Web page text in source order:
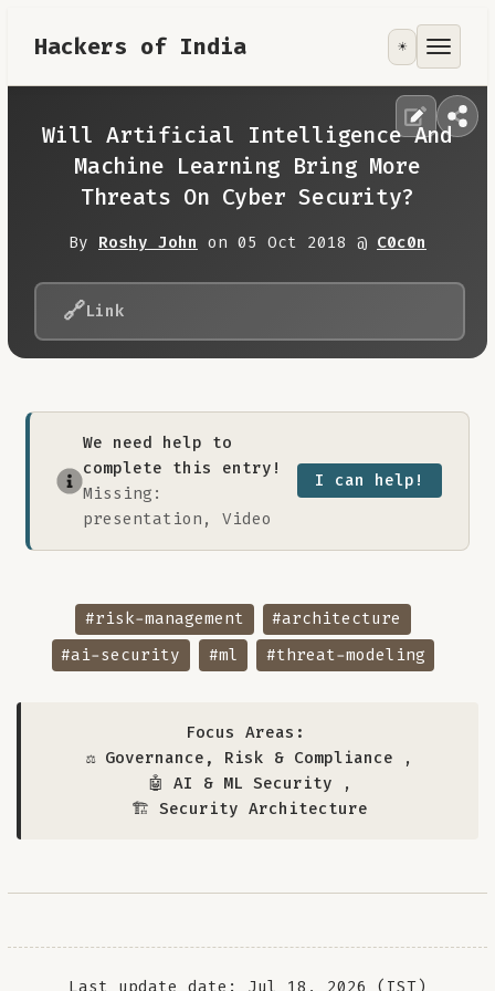
Hackers of India
Tools
Contribute
RoadMap
☀️
Will Artificial Intelligence And
Machine Learning Bring More
Threats On Cyber Security?
By Roshy John on 05 Oct 2018 @ C0c0n
🔗Link
We need help to
complete this entry!
Missing:
presentation, Video
I can help!
#risk-management
#architecture
#ai-security
#ml #threat-modeling
Focus Areas:
⚖️ Governance, Risk & Compliance ,
🤖 AI & ML Security ,
🏗️ Security Architecture